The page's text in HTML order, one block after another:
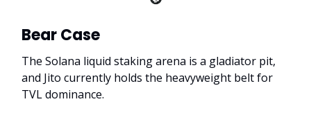
Bear Case
The Solana liquid staking arena is a gladiator pit,
and Jito currently holds the heavyweight belt for
TVL dominance.